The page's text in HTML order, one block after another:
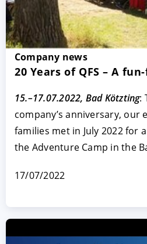
Company news
20 Years of QFS – A
15.–17.07.2022, Bad Kötzting:
company’s anniversary, our
families met in July 2022 for
the Adventure Camp in the
17/07/2022